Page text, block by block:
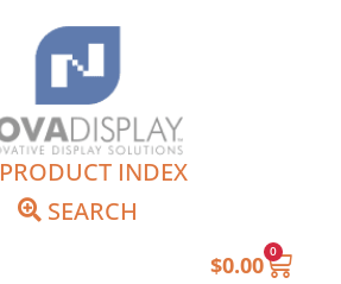
PRODUCT INDEX
SEARCH
$0.00 0
Cart